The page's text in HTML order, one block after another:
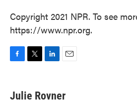
Copyright 2021 NPR. To see
https://www.npr.org.
e
b
t
t
k
e
i
l
Julie Rovner